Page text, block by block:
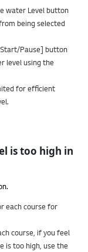
water Level button
being selected
Pause] button
level using the
for efficient
is too high in
each course for
course, if you feel
is too high, use the